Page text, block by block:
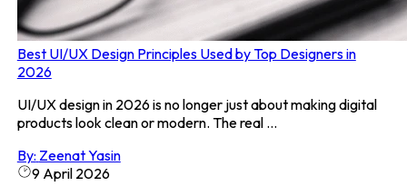
Best UI/UX Design Principles Used by Top Designers in
2026
UI/UX design in 2026 is no longer just about making digital
products look clean or modern. The real ...
By: Zeenat Yasin
9 April 2026